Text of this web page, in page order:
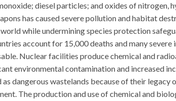
diesel particles; and oxides of nitrogen,
has caused severe pollution and habitat
while undermining species protection
account for 15,000 deaths and many severe
Nuclear facilities produce chemical and
environmental contamination and increased
dangerous wastelands because of their legacy
The production and use of chemical and